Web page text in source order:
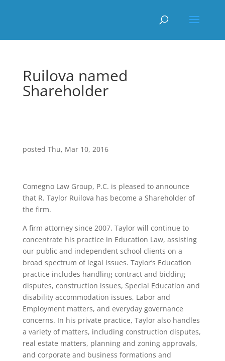
Ruilova named
Shareholder
posted Thu, Mar 10, 2016
Comegno Law Group, P.C. is pleased to announce
that R. Taylor Ruilova has become a Shareholder of
the firm.
A firm attorney since 2007, Taylor will continue to
concentrate his practice in Education Law, assisting
our public and independent school clients on a
broad spectrum of legal issues. Taylor’s Education
practice includes handling contract and bidding
disputes, construction issues, Special Education and
disability accommodation issues, Labor and
Employment matters, and everyday governance
concerns. In his private practice, Taylor also handles
a variety of matters, including construction disputes,
real estate matters, planning and zoning approvals,
and corporate and business formations and